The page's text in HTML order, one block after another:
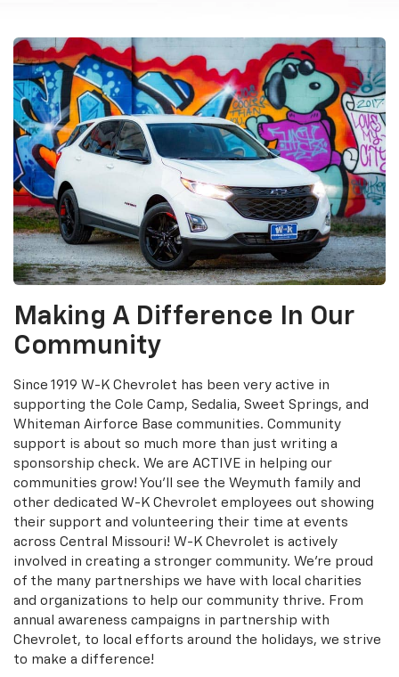
Making A Difference In Our
Community
Since 1919 W-K Chevrolet has been very active in
supporting the Cole Camp, Sedalia, Sweet Springs, and
Whiteman Airforce Base communities. Community
support is about so much more than just writing a
sponsorship check. We are ACTIVE in helping our
communities grow! You'll see the Weymuth family and
other dedicated W-K Chevrolet employees out showing
their support and volunteering their time at events
across Central Missouri! W-K Chevrolet is actively
involved in creating a stronger community. We’re proud
of the many partnerships we have with local charities
and organizations to help our community thrive. From
annual awareness campaigns in partnership with
Chevrolet, to local efforts around the holidays, we strive
to make a difference!